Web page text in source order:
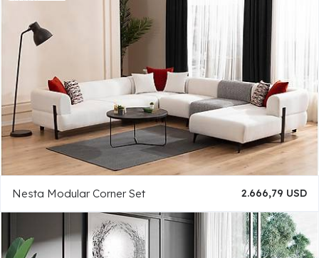
Nesta Modular Corner Set 2.666,79 USD